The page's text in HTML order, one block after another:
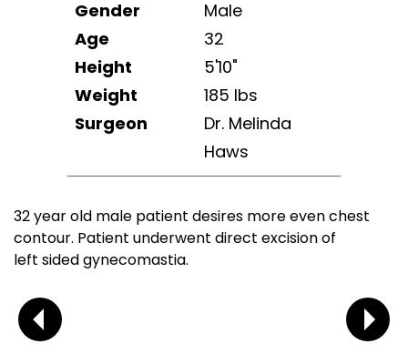
Gender
Male
Age
32
Height
5'10"
Weight
185 lbs
Surgeon
Dr. Melinda
Haws
32 year old male patient desires more even chest
contour. Patient underwent direct excision of
left sided gynecomastia.